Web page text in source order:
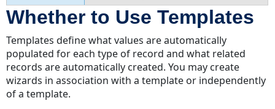
Whether to Use Templates
Templates define what values are automatically
populated for each type of record and what related
records are automatically created. You may create
wizards in association with a template or independently
of a template.